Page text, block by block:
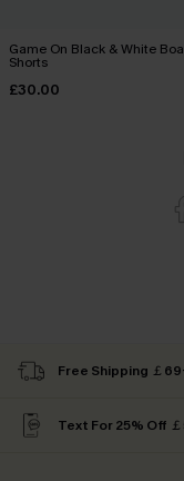
Game On Black & White
Shorts
£30.00
Free Shipping ￡
Text For 25% Off